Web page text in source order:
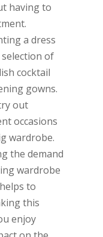
having to
a dress
selection of
cocktail
gowns.
out
occasions
wardrobe.
the demand
wardrobe
to
this
enjoy